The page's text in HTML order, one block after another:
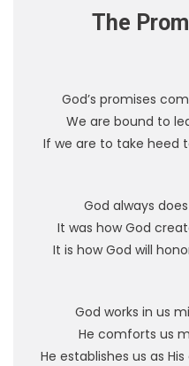
The
God’s promises
We are bound to
If we are to take heed
God always
It was how God
It is how God will
God works in us
He comforts us
He establishes us as